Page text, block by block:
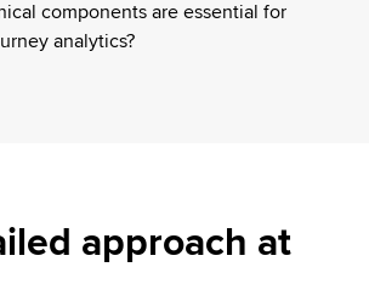
components are essential for
analytics?
approach at